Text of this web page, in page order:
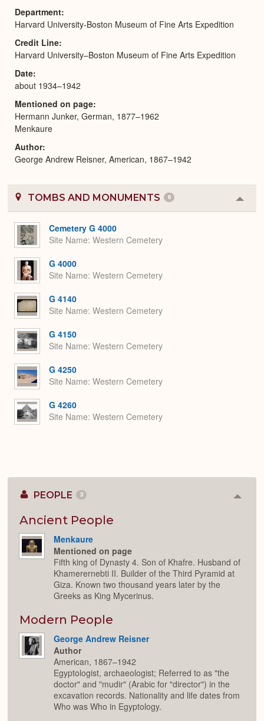
Department
Harvard University-Boston Museum of Fine Arts Expedition
Credit Line
Harvard University–Boston Museum of Fine Arts Expedition
Date
about 1934–1942
Mentioned on page
Hermann Junker, German, 1877–1962
Menkaure
Author
George Andrew Reisner, American, 1867–1942
TOMBS AND MONUMENTS 6
or
Cemetery G 4000
Site Name Western Cemetery
G 4000
Site Name Western Cemetery
G 4140
Site Name Western Cemetery
G 4150
Site Name Western Cemetery
G 4250
Site Name Western Cemetery
G 4260
Site Name Western Cemetery
PEOPLE 3
Ancient People
Menkaure
Mentioned on page
Fifth king of Dynasty 4. Son of Khafre. Husband of
Khamerernebti II. Builder of the Third Pyramid at
Giza. Known two thousand years later by the
Greeks as King Mycerinus.
Modern People
George Andrew Reisner
Author
American, 1867–1942
Egyptologist, archaeologist; Referred to as "the
doctor" and "mudir" (Arabic for "director") in the
excavation records. Nationality and life dates from
Who was Who in Egyptology.